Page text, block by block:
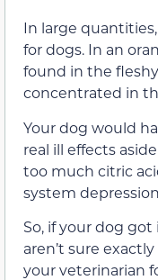
In large quantities,
for dogs. In an
found in the
concentrated in
Your dog would
real ill effects
too much citric
system
So, if your dog
aren’t sure
your veterinarian